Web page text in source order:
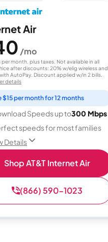
Air
/mo
per month, plus taxes. Not available in all
after discounts: 20% w/elig wireless and
AutoPay. Discount applied w/in 2 bills.
details
$15 per month for 12 months
Speeds up to300 Mbps
speeds for most families
Details
Shop AT&T Internet Air
(866) 590-1023